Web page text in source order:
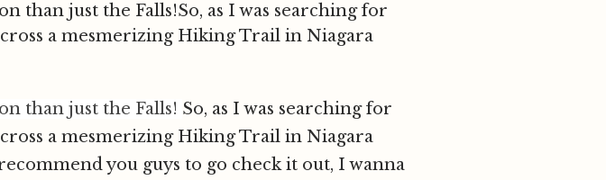
than just the Falls!So, as I was searching for
a mesmerizing Hiking Trail in Niagara
than just the Falls! So, as I was searching for
a mesmerizing Hiking Trail in Niagara
you guys to go check it out, I wanna